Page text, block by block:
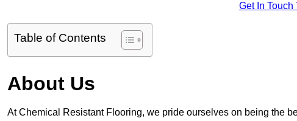
Get In Touch
Table of Contents
About Us
At Chemical Resistant Flooring, we pride ourselves on being the